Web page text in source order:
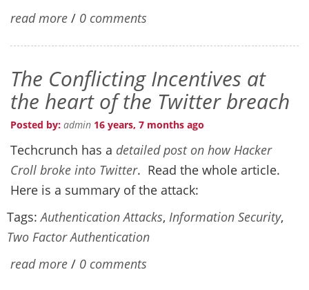
read more / 0 comments
The Conflicting Incentives at
the heart of the Twitter breach
Posted by: admin 16 years, 7 months ago
Techcrunch has a detailed post on how Hacker
Croll broke into Twitter. Read the whole article.
Here is a summary of the attack:
Tags:Authentication Attacks, Information Security,
Two Factor Authentication
read more / 0 comments